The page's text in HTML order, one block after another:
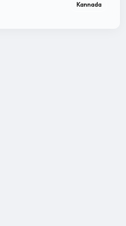
Kannada